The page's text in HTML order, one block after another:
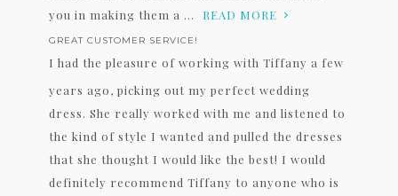
you in making them a ...
READ MORE
GREAT CUSTOMER SERVICE!
I had the pleasure of working with Tiffany a few
years ago, picking out my perfect wedding
dress. She really worked with me and listened to
the kind of style I wanted and pulled the dresses
that she thought I would like the best! I would
definitely recommend Tiffany to anyone who is